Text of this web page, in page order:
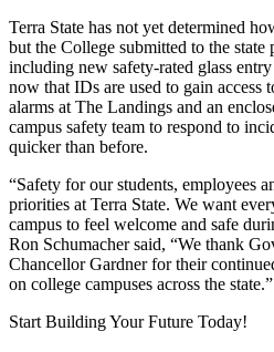
Terra State has not yet determined
but the College submitted to the
including new safety-rated glass
now that IDs are used to gain access
alarms at The Landings and an
campus safety team to respond to
quicker than before.
“Safety for our students, employees
priorities at Terra State. We want
campus to feel welcome and safe
Ron Schumacher said, “We thank
Chancellor Gardner for their
on college campuses across the state.”
Start Building Your Future Today!